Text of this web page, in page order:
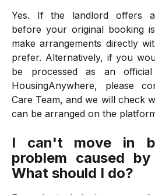
Yes. If the landlord offers a
before your original booking
make arrangements directly
prefer. Alternatively, if you
be processed as an
HousingAnywhere, please
Care Team, and we will check
can be arranged on the
I can't move in
problem caused
What should I do?